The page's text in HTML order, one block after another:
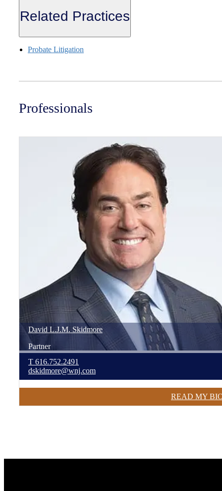
Related Practices
Probate Litigation
Professionals
David L.J.M. Skidmore
Partner
T 616.752.2491
dskidmore@wnj.com
READ MY